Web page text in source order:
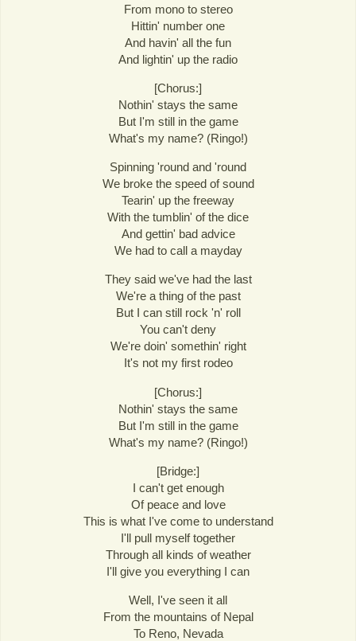
From mono to stereo
Hittin' number one
And havin' all the fun
And lightin' up the radio
[Chorus:]
Nothin' stays the same
But I'm still in the game
What's my name? (Ringo!)
Spinning 'round and 'round
We broke the speed of sound
Tearin' up the freeway
With the tumblin' of the dice
And gettin' bad advice
We had to call a mayday
They said we've had the last
We're a thing of the past
But I can still rock 'n' roll
You can't deny
We're doin' somethin' right
It's not my first rodeo
[Chorus:]
Nothin' stays the same
But I'm still in the game
What's my name? (Ringo!)
[Bridge:]
I can't get enough
Of peace and love
This is what I've come to understand
I'll pull myself together
Through all kinds of weather
I'll give you everything I can
Well, I've seen it all
From the mountains of Nepal
To Reno, Nevada